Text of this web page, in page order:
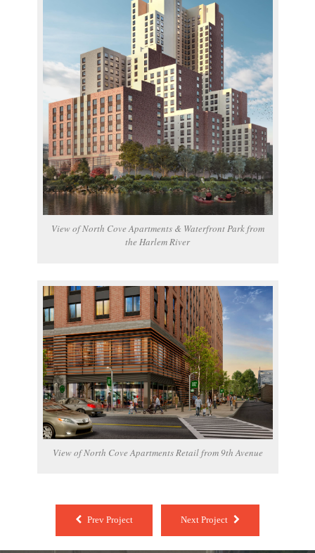
View of North Cove Apartments & Waterfront Park from
the Harlem River
View of North Cove Apartments Retail from 9th Avenue
Prev Project Next Project